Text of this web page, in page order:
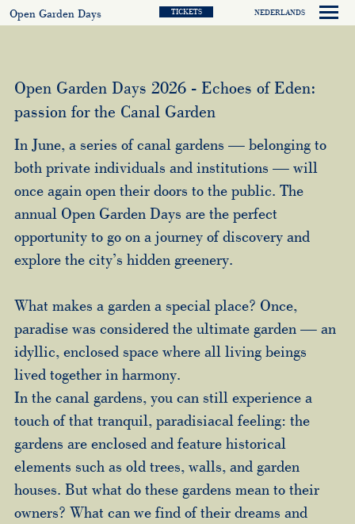
Open Garden Days TICKETS NEDERLANDS
Open Garden Days 2026 - Echoes of Eden:
passion for the Canal Garden
In June, a series of canal gardens — belonging to
both private individuals and institutions — will
once again open their doors to the public. The
annual Open Garden Days are the perfect
opportunity to go on a journey of discovery and
explore the city’s hidden greenery.
What makes a garden a special place? Once,
paradise was considered the ultimate garden — an
idyllic, enclosed space where all living beings
lived together in harmony.
In the canal gardens, you can still experience a
touch of that tranquil, paradisiacal feeling: the
gardens are enclosed and feature historical
elements such as old trees, walls, and garden
houses. But what do these gardens mean to their
owners? What can we find of their dreams and